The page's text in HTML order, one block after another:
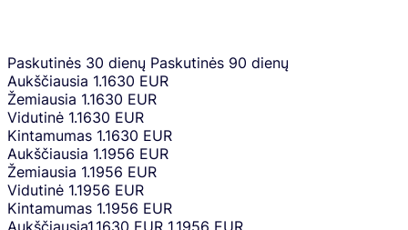
Paskutinės 30 dienų Paskutinės 90 dienų
Aukščiausia 1.1630 EUR
Žemiausia 1.1630 EUR
Vidutinė 1.1630 EUR
Kintamumas 1.1630 EUR
Aukščiausia 1.1956 EUR
Žemiausia 1.1956 EUR
Vidutinė 1.1956 EUR
Kintamumas 1.1956 EUR